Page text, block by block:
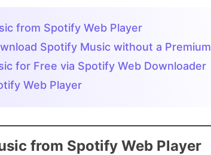
from Spotify Web Player
Spotify Music without a Premium
for Free via Spotify Web Downloader
Web Player
from Spotify Web Player